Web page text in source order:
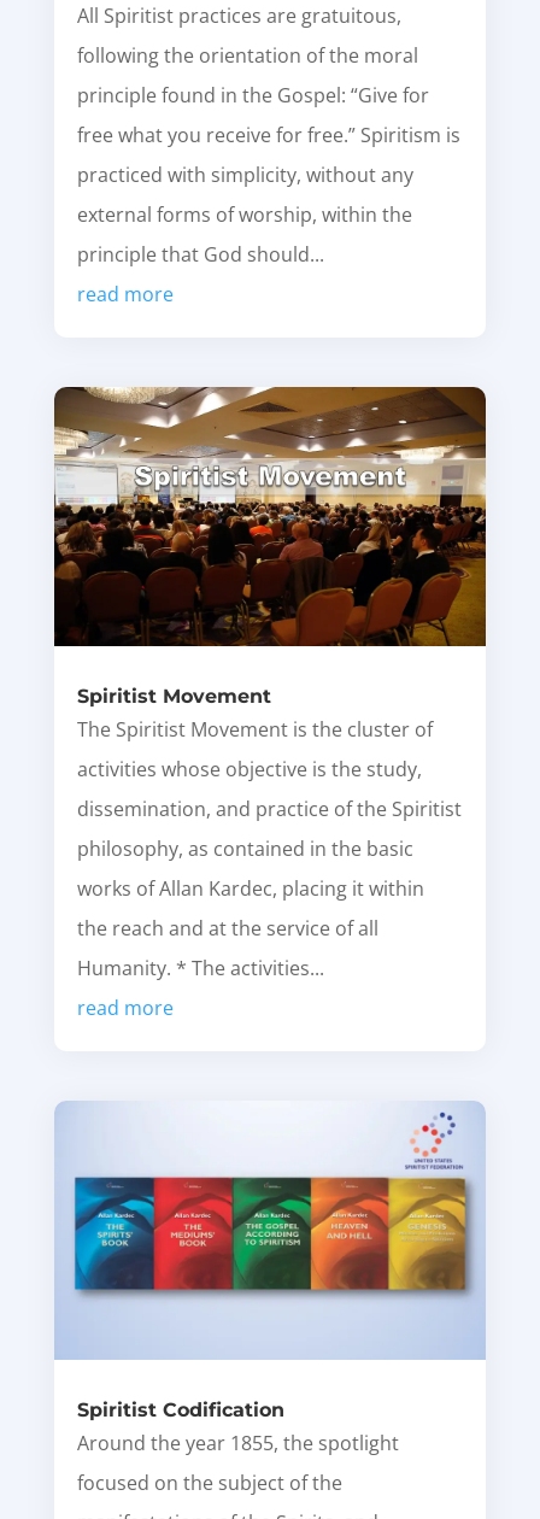
All Spiritist practices are gratuitous,
following the orientation of the moral
principle found in the Gospel: “Give for
free what you receive for free.” Spiritism is
practiced with simplicity, without any
external forms of worship, within the
principle that God should...
read more
Spiritist Movement
The Spiritist Movement is the cluster of
activities whose objective is the study,
dissemination, and practice of the Spiritist
philosophy, as contained in the basic
works of Allan Kardec, placing it within
the reach and at the service of all
Humanity. * The activities...
read more
Spiritist Codification
Around the year 1855, the spotlight
focused on the subject of the